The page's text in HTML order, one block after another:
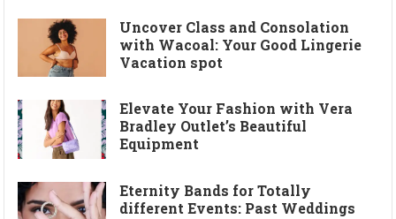
Uncover Class and Consolation
with Wacoal: Your Good Lingerie
Vacation spot
Elevate Your Fashion with Vera
Bradley Outlet’s Beautiful
Equipment
Eternity Bands for Totally
different Events: Past Weddings